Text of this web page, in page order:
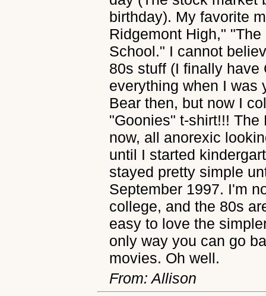
birthday). My favorite
Ridgemont High,"
School." I cannot
80s stuff (I finally have
everything when I was
Bear then, but now I
"Goonies" t-shirt!!!
now, all anorexic
until I started
stayed pretty simple
September 1997. I'm
college, and the 80s
easy to love the
only way you can go
movies. Oh well.
From: Allison